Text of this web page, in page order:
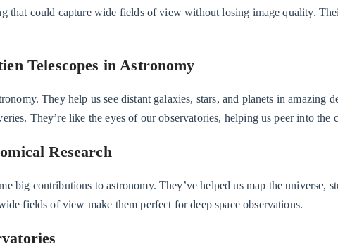
that could capture wide fields of view without losing image quality.
Telescopes in Astronomy
They help us see distant galaxies, stars, and planets in amazing
They’re like the eyes of our observatories, helping us peer into the
Research
big contributions to astronomy. They’ve helped us map the universe,
fields of view make them perfect for deep space observations.